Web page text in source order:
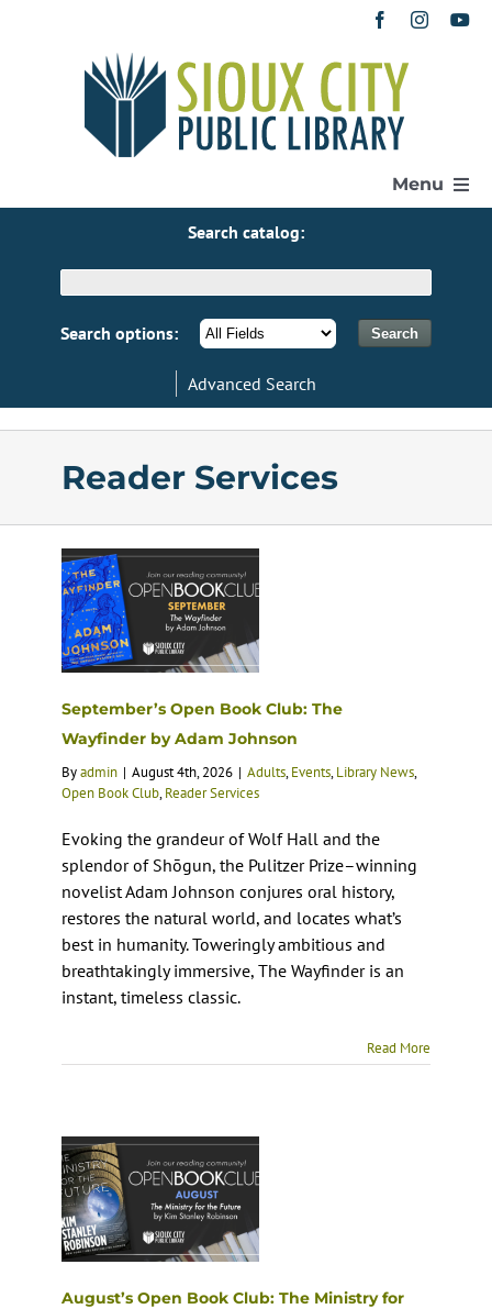
Menu
Services
Programs
About Us
Search catalog:
Search options:
Advanced Search
Reader Services
September’s Open Book Club: The
Wayfinder by Adam Johnson
Byadmin | August 4th, 2026 | Adults,Events,Library News,
Open Book Club,Reader Services
Evoking the grandeur of Wolf Hall and the
splendor of Shōgun, the Pulitzer Prize–winning
novelist Adam Johnson conjures oral history,
restores the natural world, and locates what’s
best in humanity. Toweringly ambitious and
breathtakingly immersive, The Wayfinder is an
instant, timeless classic.
Read More
August’s Open Book Club: The Ministry for